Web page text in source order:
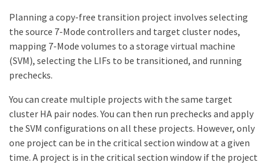
Planning a copy-free transition project involves selecting
the source 7-Mode controllers and target cluster nodes,
mapping 7-Mode volumes to a storage virtual machine
(SVM), selecting the LIFs to be transitioned, and running
prechecks.
You can create multiple projects with the same target
cluster HA pair nodes. You can then run prechecks and apply
the SVM configurations on all these projects. However, only
one project can be in the critical section window at a given
time. A project is in the critical section window if the project